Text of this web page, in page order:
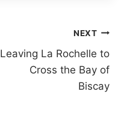
NEXT
Leaving La Rochelle to
Cross the Bay of
Biscay